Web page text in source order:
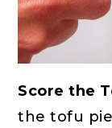
Score the
the tofu